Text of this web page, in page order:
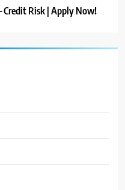
Credit Risk | Apply Now!